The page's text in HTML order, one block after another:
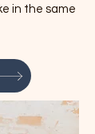
in the same